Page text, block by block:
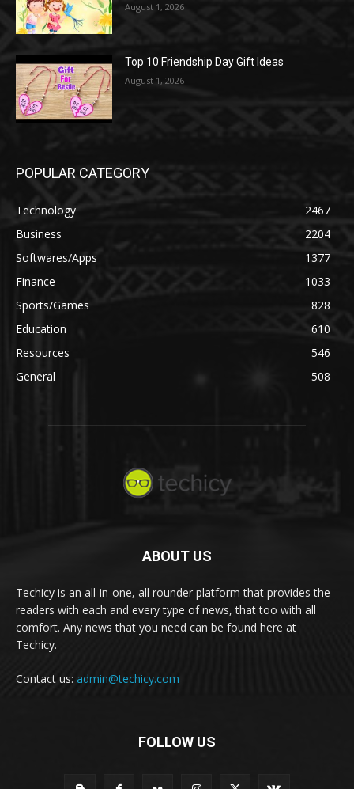
August 1, 2026
Top 10 Friendship Day Gift Ideas
August 1, 2026
POPULAR CATEGORY
Technology
2467
Business
2204
Softwares/Apps
1377
Finance
1033
Sports/Games
828
Education
610
Resources
546
General
508
ABOUT US
Techicy is an all-in-one, all rounder platform that provides the
readers with each and every type of news, that too with all
comfort. Any news that you need can be found here at
Techicy.
Contact us: admin@techicy.com
FOLLOW US